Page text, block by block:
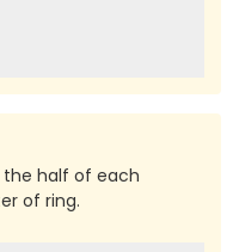
half of each
of ring.